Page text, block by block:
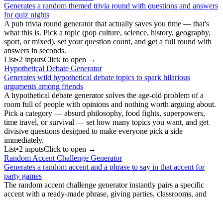
Generates a random themed trivia round with questions and answers
for quiz nights
A pub trivia round generator that actually saves you time — that's
what this is. Pick a topic (pop culture, science, history, geography,
sport, or mixed), set your question count, and get a full round with
answers in seconds.
List•2 inputsClick to open →
Hypothetical Debate Generator
Generates wild hypothetical debate topics to spark hilarious
arguments among friends
A hypothetical debate generator solves the age-old problem of a
room full of people with opinions and nothing worth arguing about.
Pick a category — absurd philosophy, food fights, superpowers,
time travel, or survival — set how many topics you want, and get
divisive questions designed to make everyone pick a side
immediately.
List•2 inputsClick to open →
Random Accent Challenge Generator
Generates a random accent and a phrase to say in that accent for
party games
The random accent challenge generator instantly pairs a specific
accent with a ready-made phrase, giving parties, classrooms, and